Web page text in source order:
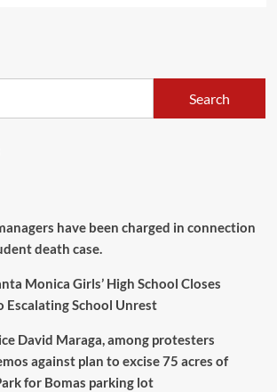
Search
have been charged in connection
death case.
Monica Girls’ High School Closes
School Unrest
David Maraga, among protesters
against plan to excise 75 acres of
for Bomas parking lot